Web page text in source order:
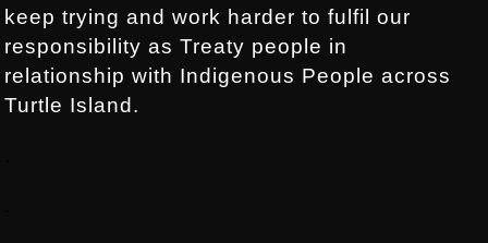
keep trying and work harder to fulfil our
responsibility as Treaty people in
relationship with Indigenous People across
Turtle Island.